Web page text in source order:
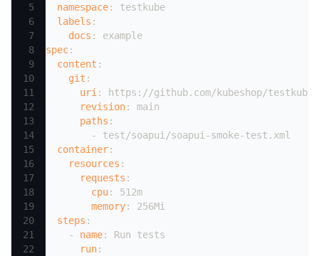
namespace:
testkube
labels :
docs :
example
spec:
content :
git :
uri: https : //github.com/kubeshop/testkube
revision:
main
paths :
-
test/soapui/soapui-smoke-test.xml
container:
resources :
requests :
cpu:
512m
memory:
256Mi
steps :
-
name:
Run tests
run: